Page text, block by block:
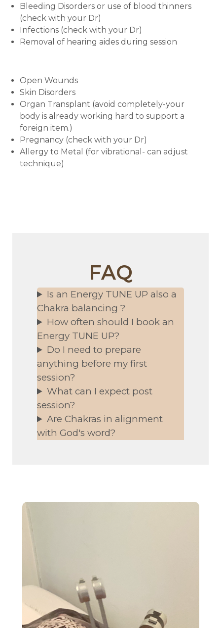
Bleeding Disorders or use of blood thinners
(check with your Dr)
Infections (check with your Dr)
Removal of hearing aides during session
Open Wounds
Skin Disorders
Organ Transplant (avoid completely-your
body is already working hard to support a
foreign item.)
Pregnancy (check with your Dr)
Allergy to Metal (for vibrational- can adjust
technique)
FAQ
Is an Energy TUNE UP also a
Chakra balancing ?
How often should I book an
Energy TUNE UP?
Do I need to prepare
anything before my first
session?
What can I expect post
session?
Are Chakras in alignment
with God's word?